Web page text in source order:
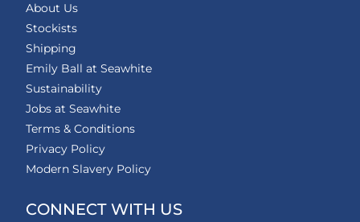
About Us
Stockists
Shipping
Emily Ball at Seawhite
Sustainability
Jobs at Seawhite
Terms & Conditions
Privacy Policy
Modern Slavery Policy
CONNECT WITH US